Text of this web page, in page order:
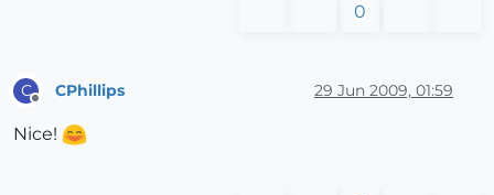
0
C CPhillips 29 Jun 2009, 01:59
Nice!